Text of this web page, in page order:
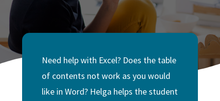
Need help with Excel? Does the table
of contents not work as you would
like in Word? Helga helps the student